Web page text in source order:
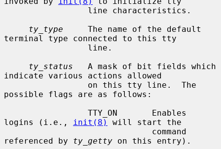
ty_type
     The name of the default
terminal type connected to this tty
ty_status
   A mask of bit fields which
indicate various actions allowed
possible flags are as follows:
logins (i.e.,
init(8)
will start the
referenced by ty_getty on this entry).